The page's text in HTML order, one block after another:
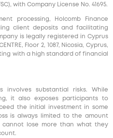
with Company License No. 41695.
processing, Holcomb Finance
client deposits and facilitating
is legally registered in Cyprus
Floor 2, 1087, Nicosia, Cyprus,
with a high standard of financial
involves substantial risks. While
it also exposes participants to
the initial investment in some
is always limited to the amount
cannot lose more than what they